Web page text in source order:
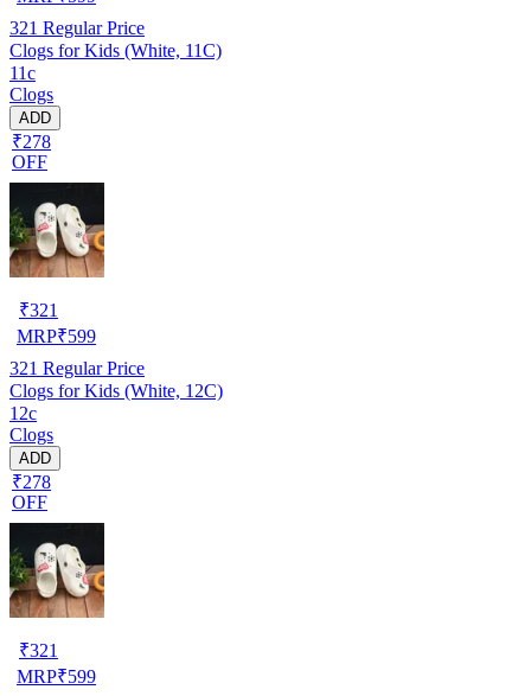
321 Regular Price
Clogs for Kids (White, 11C)
11c
Clogs
ADD
₹278
OFF
₹321
MRP₹599
321 Regular Price
Clogs for Kids (White, 12C)
12c
Clogs
ADD
₹278
OFF
₹321
MRP₹599